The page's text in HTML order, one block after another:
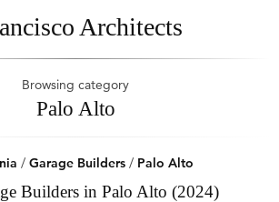
Architects
Browsing category
Palo Alto
/ Garage Builders/ Palo Alto
Builders in Palo Alto (2024)